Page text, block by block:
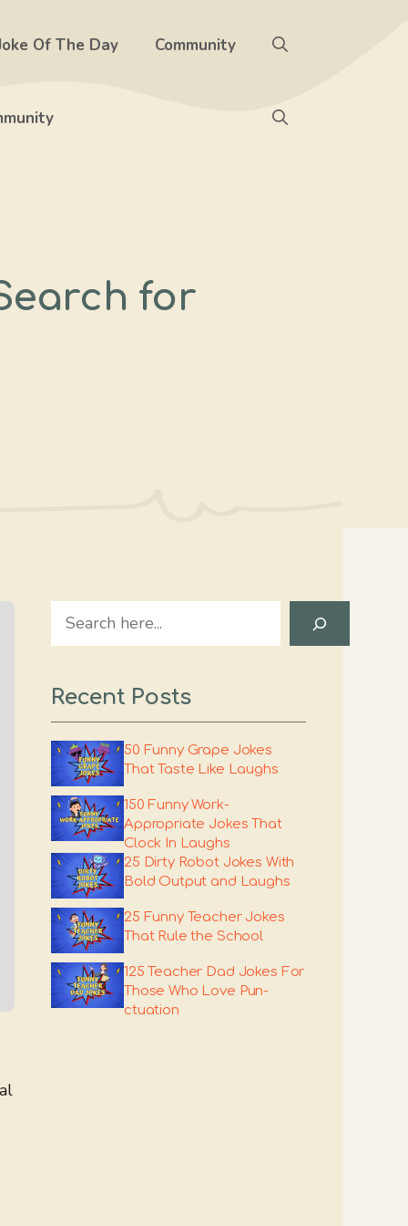
Of The Day Community
for
Search
Recent Posts
50 Funny Grape Jokes
That Taste Like Laughs
150 Funny Work-
Appropriate Jokes That
Clock In Laughs
25 Dirty Robot Jokes With
Bold Output and Laughs
25 Funny Teacher Jokes
That Rule the School
125 Teacher Dad Jokes For
Those Who Love Pun-
ctuation